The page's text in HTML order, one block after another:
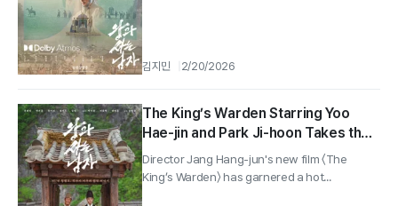
김지민 2/20/2026
The King’s Warden Starring Yoo
Hae-jin and Park Ji-hoon Takes the
Top Spot in Pre-sales... Surpassing
120,000
Director Jang Hang-jun's new film 〈The
King’s Warden〉 has garnered a hot...